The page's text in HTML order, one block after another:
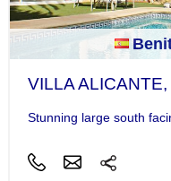
VILLA
Stunning large south